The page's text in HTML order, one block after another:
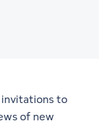
to
of new